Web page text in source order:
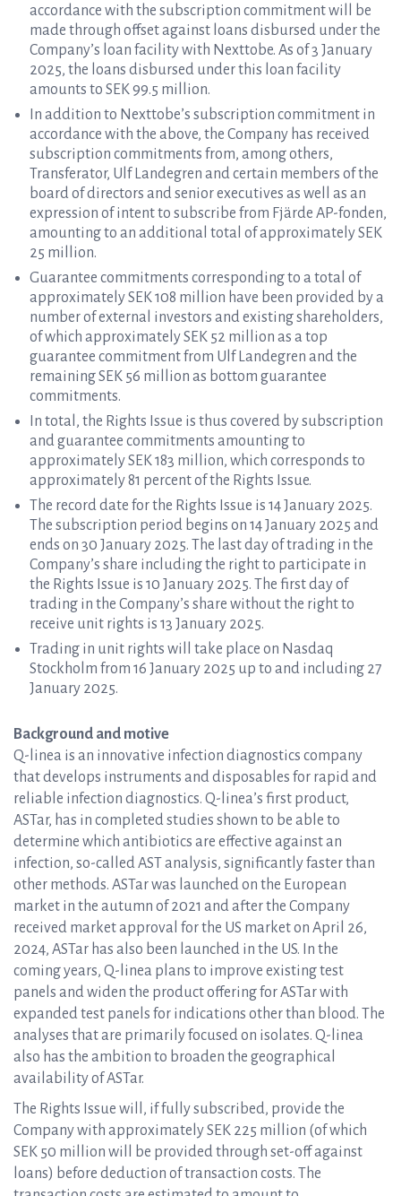
accordance with the subscription commitment will be
made through offset against loans disbursed under the
Company’s loan facility with Nexttobe. As of 3 January
2025, the loans disbursed under this loan facility
amounts to SEK 99.5 million.
In addition to Nexttobe’s subscription commitment in
accordance with the above, the Company has received
subscription commitments from, among others,
Transferator, Ulf Landegren and certain members of the
board of directors and senior executives as well as an
expression of intent to subscribe from Fjärde AP-fonden,
amounting to an additional total of approximately SEK
25 million.
Guarantee commitments corresponding to a total of
approximately SEK 108 million have been provided by a
number of external investors and existing shareholders,
of which approximately SEK 52 million as a top
guarantee commitment from Ulf Landegren and the
remaining SEK 56 million as bottom guarantee
commitments.
In total, the Rights Issue is thus covered by subscription
and guarantee commitments amounting to
approximately SEK 183 million, which corresponds to
approximately 81 percent of the Rights Issue.
The record date for the Rights Issue is 14 January 2025.
The subscription period begins on 14 January 2025 and
ends on 30 January 2025. The last day of trading in the
Company’s share including the right to participate in
the Rights Issue is 10 January 2025. The first day of
trading in the Company’s share without the right to
receive unit rights is 13 January 2025.
Trading in unit rights will take place on Nasdaq
Stockholm from 16 January 2025 up to and including 27
January 2025.
Background and motive
Q-linea is an innovative infection diagnostics company
that develops instruments and disposables for rapid and
reliable infection diagnostics. Q-linea’s first product,
ASTar, has in completed studies shown to be able to
determine which antibiotics are effective against an
infection, so-called AST analysis, significantly faster than
other methods. ASTar was launched on the European
market in the autumn of 2021 and after the Company
received market approval for the US market on April 26,
2024, ASTar has also been launched in the US. In the
coming years, Q-linea plans to improve existing test
panels and widen the product offering for ASTar with
expanded test panels for indications other than blood. The
analyses that are primarily focused on isolates. Q-linea
also has the ambition to broaden the geographical
availability of ASTar.
The Rights Issue will, if fully subscribed, provide the
Company with approximately SEK 225 million (of which
SEK 50 million will be provided through set-off against
loans) before deduction of transaction costs. The